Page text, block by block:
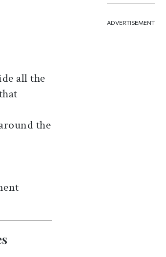
all the
the
ADVERTISEMENT